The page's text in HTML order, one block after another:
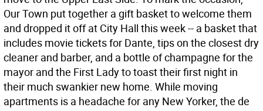
Our Town put together a gift basket to welcome them
and dropped it off at City Hall this week -- a basket that
includes movie tickets for Dante, tips on the closest dry
cleaner and barber, and a bottle of champagne for the
mayor and the First Lady to toast their first night in
their much swankier new home. While moving
apartments is a headache for any New Yorker, the de